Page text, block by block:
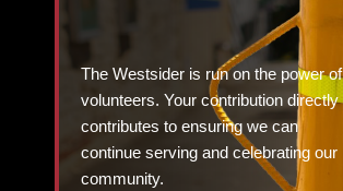
The Westsider is run on the power of
volunteers. Your contribution directly
contributes to ensuring we can
continue serving and celebrating our
community.